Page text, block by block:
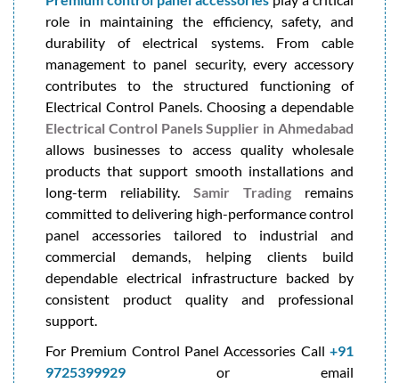
role in maintaining the efficiency, safety, and
durability of electrical systems. From cable
management to panel security, every accessory
contributes to the structured functioning of
Electrical Control Panels. Choosing a dependable
Electrical Control Panels Supplier in Ahmedabad
allows businesses to access quality wholesale
products that support smooth installations and
long-term reliability. Samir Trading remains
committed to delivering high-performance control
panel accessories tailored to industrial and
commercial demands, helping clients build
dependable electrical infrastructure backed by
consistent product quality and professional
support.
For Premium Control Panel Accessories Call +91
9725399929 or email